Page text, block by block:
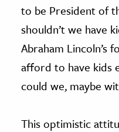
to be President of
shouldn’t we have
Abraham Lincoln’s
afford to have kids
could we, maybe
This optimistic